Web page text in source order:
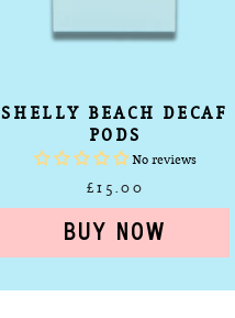
SHELLY BEACH DECAF
PODS
No reviews
£15.00